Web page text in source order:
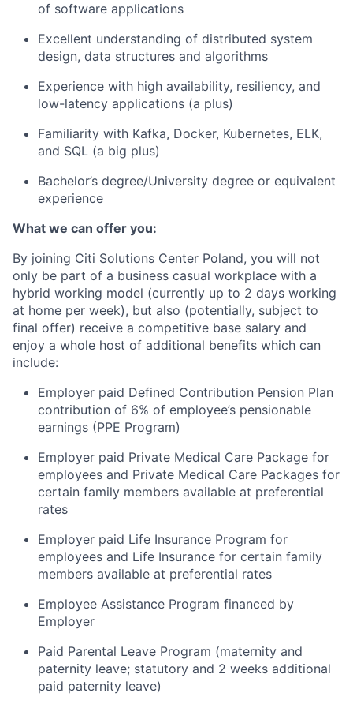
of software applications
Excellent understanding of distributed system
design, data structures and algorithms
Experience with high availability, resiliency, and
low-latency applications (a plus)
Familiarity with Kafka, Docker, Kubernetes, ELK,
and SQL (a big plus)
Bachelor’s degree/University degree or equivalent
experience
What we can offer you:
By joining Citi Solutions Center Poland, you will not
only be part of a business casual workplace with a
hybrid working model (currently up to 2 days working
at home per week), but also (potentially, subject to
final offer) receive a competitive base salary and
enjoy a whole host of additional benefits which can
include:
Employer paid Defined Contribution Pension Plan
contribution of 6% of employee’s pensionable
earnings (PPE Program)
Employer paid Private Medical Care Package for
employees and Private Medical Care Packages for
certain family members available at preferential
rates
Employer paid Life Insurance Program for
employees and Life Insurance for certain family
members available at preferential rates
Employee Assistance Program financed by
Employer
Paid Parental Leave Program (maternity and
paternity leave; statutory and 2 weeks additional
paid paternity leave)